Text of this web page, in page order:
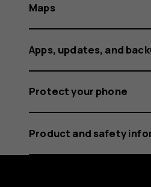
Maps
Apps, updates, and
Protect your phone
Product and safety